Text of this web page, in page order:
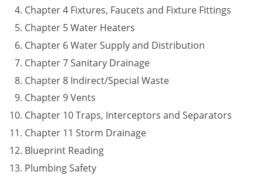
Master
Chapter 4 Fixtures, Faucets and Fixture Fittings
Chapter 5 Water Heaters
Chapter 6 Water Supply and Distribution
Chapter 7 Sanitary Drainage
Chapter 8 Indirect/Special Waste
Chapter 9 Vents
Chapter 10 Traps, Interceptors and Separators
Chapter 11 Storm Drainage
Blueprint Reading
Plumbing Safety